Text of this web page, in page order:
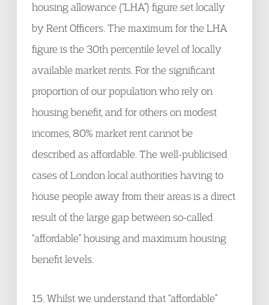
housing allowance (“LHA”) figure set locally
by Rent Officers. The maximum for the LHA
figure is the 30th percentile level of locally
available market rents. For the significant
proportion of our population who rely on
housing benefit, and for others on modest
incomes, 80% market rent cannot be
described as affordable. The well-publicised
cases of London local authorities having to
house people away from their areas is a direct
result of the large gap between so-called
“affordable” housing and maximum housing
benefit levels.
15. Whilst we understand that “affordable”